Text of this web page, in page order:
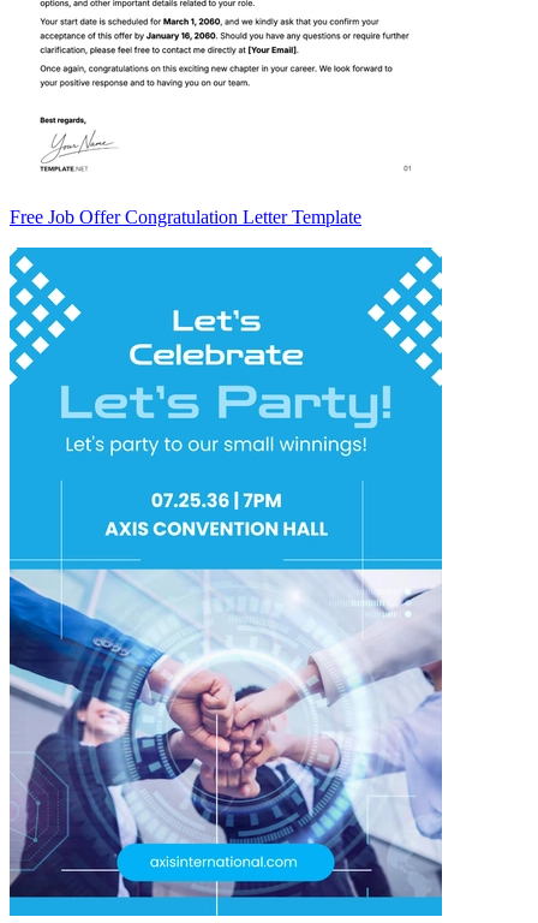
Free Job Offer Congratulation Letter Template